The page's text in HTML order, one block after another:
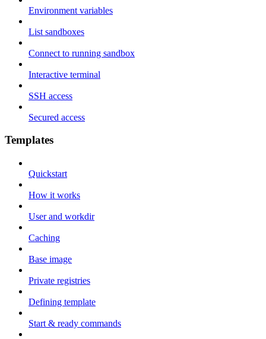
Environment variables
List sandboxes
Connect to running sandbox
Interactive terminal
SSH access
Secured access
Templates
Quickstart
How it works
User and workdir
Caching
Base image
Private registries
Defining template
Start & ready commands